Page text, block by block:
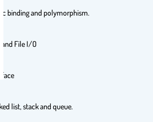
binding and polymorphism.
File I/O
list, stack and queue.